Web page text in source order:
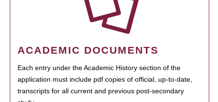
ACADEMIC DOCUMENTS
Each entry under the Academic History section of the
application must include pdf copies of official, up-to-date,
transcripts for all current and previous post-secondary